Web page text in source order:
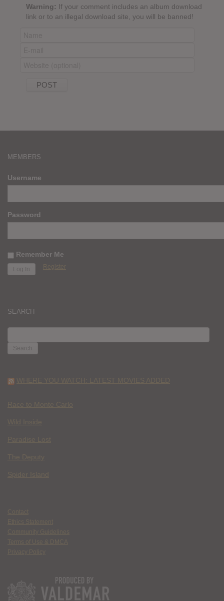
Warning: If your comment includes an album download
link or to an illegal download site, you will be banned!
MEMBERS
Username
Password
Remember Me
Register
SEARCH
FOR:
WHERE YOU WATCH: LATEST MOVIES ADDED
Race to Monte Carlo
Wild Inside
Paradise Lost
The Deputy
Spider Island
Contact
Ethics Statement
Community Guidelines
Terms of Use & DMCA
Privacy Policy